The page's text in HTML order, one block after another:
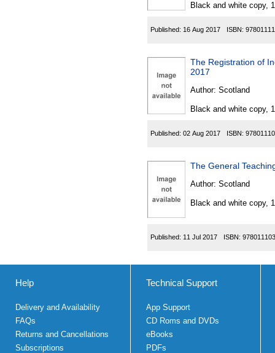
Black and white copy,
Published: 16 Aug 2017 ISBN:
The Registration of
2017
Author: Scotland
Black and white copy,
Published: 02 Aug 2017 ISBN:
The General
Author: Scotland
Black and white copy,
Published: 11 Jul 2017 ISBN:
Help
Delivery and Availability
FAQs
Returns and Cancellations
Subscriptions
Technical Support
App Support
CD Roms and DVDs
eBooks
PDFs